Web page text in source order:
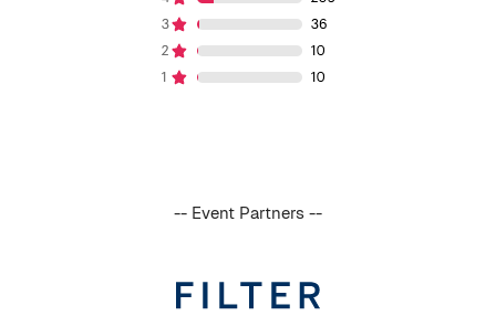
-- Event Partners --